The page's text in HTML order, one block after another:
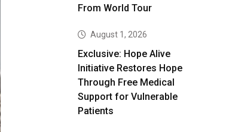
From World Tour
August 1, 2026
Exclusive: Hope Alive
Initiative Restores Hope
Through Free Medical
Support for Vulnerable
Patients